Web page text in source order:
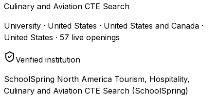
Culinary and Aviation CTE Search
University · United States · United States and Canada ·
United States · 57 live openings
Verified institution
SchoolSpring North America Tourism, Hospitality,
Culinary and Aviation CTE Search (SchoolSpring)